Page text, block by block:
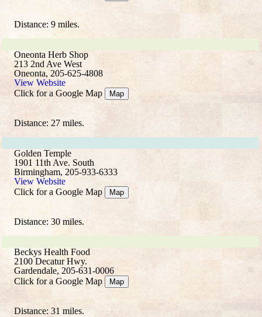
Distance: 9 miles.
Oneonta Herb Shop
213 2nd Ave West
Oneonta, 205-625-4808
View Website
Click for a Google Map
Map
Distance: 27 miles.
Golden Temple
1901 11th Ave. South
Birmingham, 205-933-6333
View Website
Click for a Google Map
Map
Distance: 30 miles.
Beckys Health Food
2100 Decatur Hwy.
Gardendale, 205-631-0006
Click for a Google Map
Map
Distance: 31 miles.